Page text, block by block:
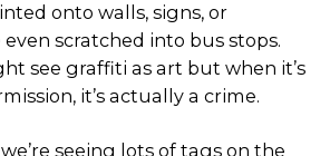
onto walls, signs, or
scratched into bus stops.
see graffiti as art but when it’s
it’s actually a crime.
seeing lots of tags on the